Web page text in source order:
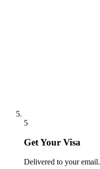
5
Get Your Visa
Delivered to your email.